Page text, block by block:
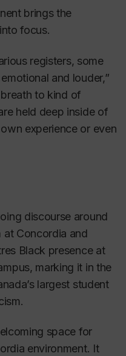
brings the
focus.
registers, some
and louder,”
to kind of
held deep inside of
experience or even
discourse around
at Concordia and
Black presence at
marking it in the
largest student
space for
environment. It